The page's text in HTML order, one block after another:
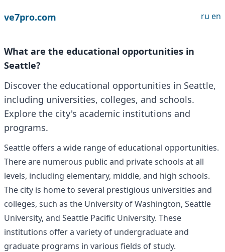
ve7pro.com ru en
What are the educational opportunities in
Seattle?
Discover the educational opportunities in Seattle,
including universities, colleges, and schools.
Explore the city's academic institutions and
programs.
Seattle offers a wide range of educational opportunities.
There are numerous public and private schools at all
levels, including elementary, middle, and high schools.
The city is home to several prestigious universities and
colleges, such as the University of Washington, Seattle
University, and Seattle Pacific University. These
institutions offer a variety of undergraduate and
graduate programs in various fields of study.